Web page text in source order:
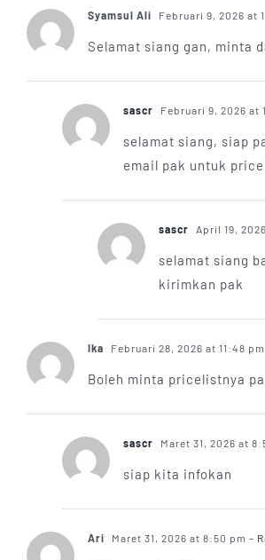
Syamsul Ali Februari 9, 2026 at
Selamat siang gan, minta
sascr Februari 9, 2026 at
selamat siang, siap
email pak untuk
sascr April 19,
selamat siang
kirimkan pak
Ika Februari 28, 2026 at 11:48 pm
Boleh minta pricelistnya
sascr Maret 31, 2026 at
siap kita infokan
Ari Maret 31, 2026 at 8:50 pm -